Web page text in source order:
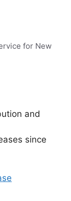
for New
and
since